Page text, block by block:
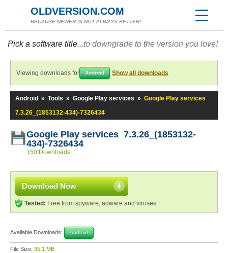
OLDVERSION.COM
BECAUSE NEWER IS NOT ALWAYS BETTER!
Pick a software title...to downgrade to the version you love!
Viewing downloads for Android Show all downloads
Android » Tools » Google Play services » Google Play services
7.3.26_(1853132-434)-7326434
Google Play services 7.3.26_(1853132-
434)-7326434
150 Downloads
Download Now
Tested: Free from spyware, adware and viruses
Available Downloads: Android
File Size: 35.1 MB